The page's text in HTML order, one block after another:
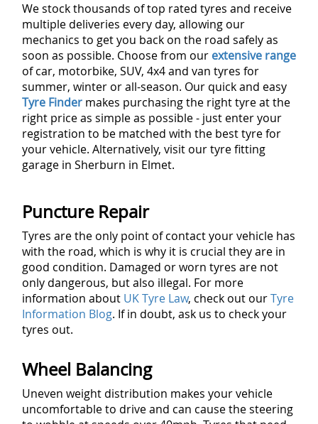
We stock thousands of top rated tyres and receive
multiple deliveries every day, allowing our
mechanics to get you back on the road safely as
soon as possible. Choose from our extensive range
of car, motorbike, SUV, 4x4 and van tyres for
summer, winter or all-season. Our quick and easy
Tyre Finder makes purchasing the right tyre at the
right price as simple as possible - just enter your
registration to be matched with the best tyre for
your vehicle. Alternatively, visit our tyre fitting
garage in Sherburn in Elmet.
Puncture Repair
Tyres are the only point of contact your vehicle has
with the road, which is why it is crucial they are in
good condition. Damaged or worn tyres are not
only dangerous, but also illegal. For more
information about UK Tyre Law, check out ourTyre
Information Blog. If in doubt, ask us to check your
tyres out.
Wheel Balancing
Uneven weight distribution makes your vehicle
uncomfortable to drive and can cause the steering